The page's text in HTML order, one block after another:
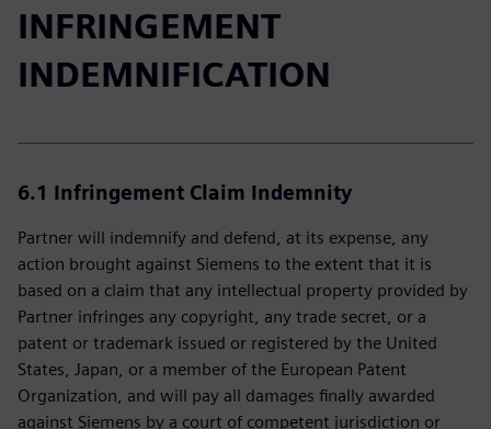
INFRINGEMENT
INDEMNIFICATION
6.1 Infringement Claim Indemnity
Partner will indemnify and defend, at its expense, any
action brought against Siemens to the extent that it is
based on a claim that any intellectual property provided by
Partner infringes any copyright, any trade secret, or a
patent or trademark issued or registered by the United
States, Japan, or a member of the European Patent
Organization, and will pay all damages finally awarded
against Siemens by a court of competent jurisdiction or